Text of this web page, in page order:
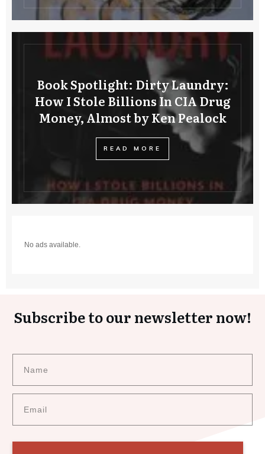
Book Spotlight: Dirty Laundry:
How I Stole Billions In CIA Drug
Money, Almost by Ken Pealock
READ MORE
No ads available.
Subscribe to our newsletter now!